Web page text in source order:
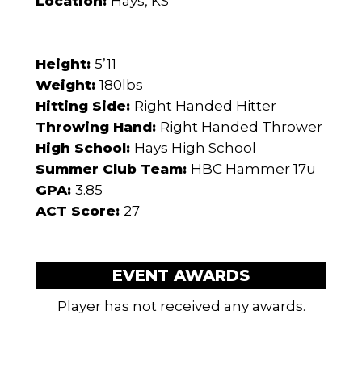
Height: 5’11
Weight: 180lbs
Hitting Side: Right Handed Hitter
Throwing Hand: Right Handed Thrower
High School: Hays High School
Summer Club Team: HBC Hammer 17u
GPA: 3.85
ACT Score: 27
EVENT AWARDS
Player has not received any awards.